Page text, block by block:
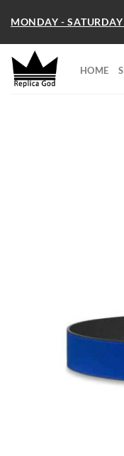
content
MONDAY -
HOME